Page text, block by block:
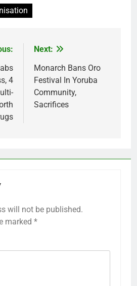
4
Next:
Monarch Bans Oro
Festival In Yoruba
Community,
Sacrifices
will not be published.
marked *